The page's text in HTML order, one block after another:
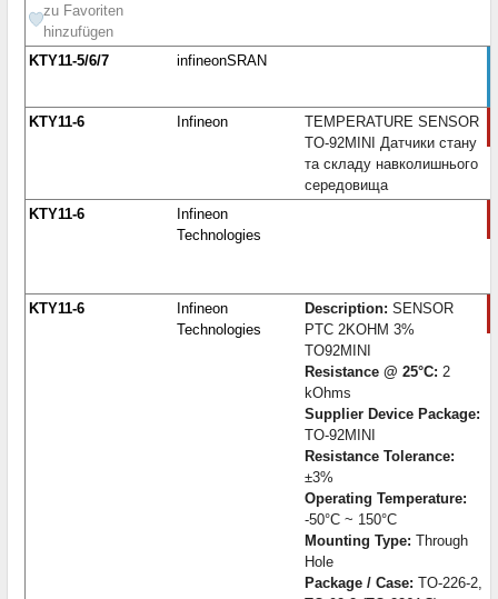
zu Favoriten
hinzufügen
KTY11-5/6/7 infineonSRAN
KTY11-6 Infineon
TEMPERATURE SENSOR
TO-92MINI Датчики стану
та складу навколишнього
середовища
KTY11-6
Infineon
Technologies
KTY11-6
Infineon
Technologies
Description: SENSOR
PTC 2KOHM 3%
TO92MINI
Resistance @ 25°C: 2
kOhms
Supplier Device Package:
TO-92MINI
Resistance Tolerance:
±3%
Operating Temperature:
-50°C ~ 150°C
Mounting Type: Through
Hole
Package / Case: TO-226-2,